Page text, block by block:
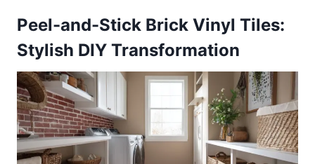
Peel-and-Stick Brick Vinyl Tiles:
Stylish DIY Transformation